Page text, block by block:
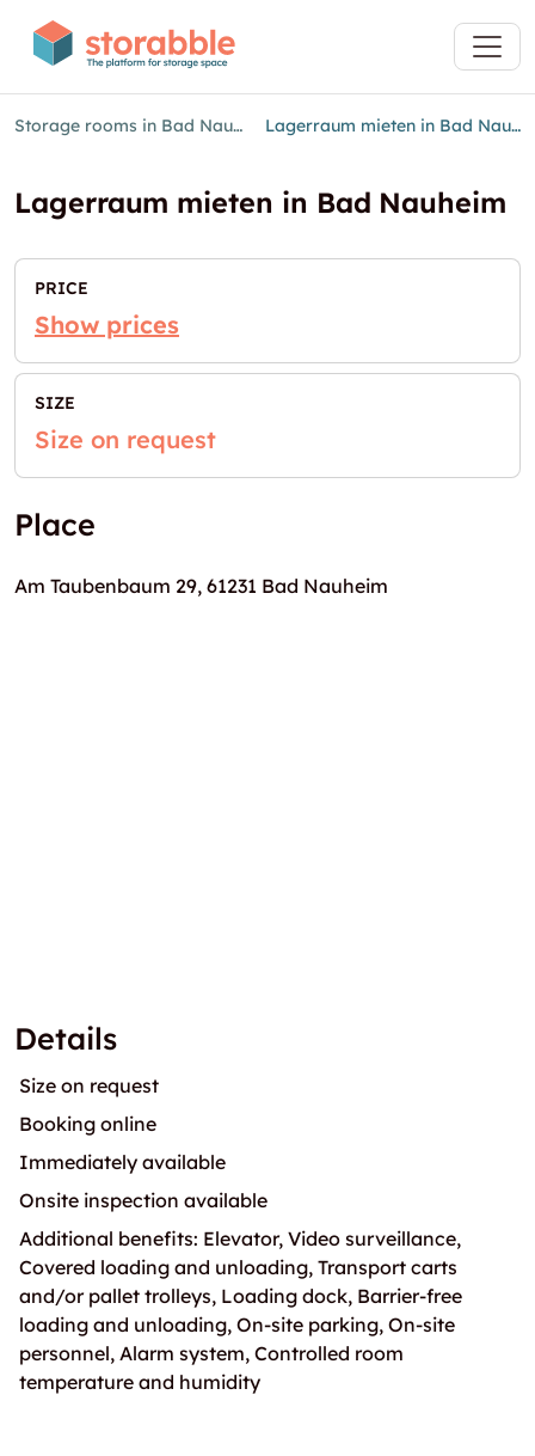
Storage rooms in Bad Nauheim Lagerraum mieten in Bad Nauheim
Lagerraum mieten in Bad Nauheim
PRICE
Show prices
SIZE
Size on request
Place
Am Taubenbaum 29, 61231 Bad Nauheim
Details
Size on request
Booking online
Immediately available
Onsite inspection available
Additional benefits: Elevator, Video surveillance,
Covered loading and unloading, Transport carts
and/or pallet trolleys, Loading dock, Barrier-free
loading and unloading, On-site parking, On-site
personnel, Alarm system, Controlled room
temperature and humidity